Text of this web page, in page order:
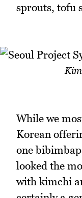
sprouts, tofu
While we
Korean
one
looked the
with kimchi